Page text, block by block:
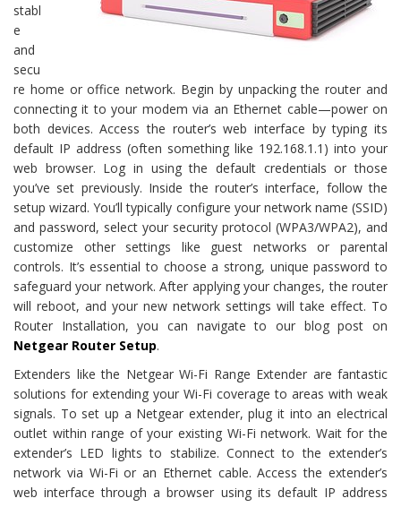
stabl
e
and
secu
re home or office network. Begin by unpacking the router and
connecting it to your modem via an Ethernet cable—power on
both devices. Access the router’s web interface by typing its
default IP address (often something like 192.168.1.1) into your
web browser. Log in using the default credentials or those
you’ve set previously. Inside the router’s interface, follow the
setup wizard. You’ll typically configure your network name (SSID)
and password, select your security protocol (WPA3/WPA2), and
customize other settings like guest networks or parental
controls. It’s essential to choose a strong, unique password to
safeguard your network. After applying your changes, the router
will reboot, and your new network settings will take effect. To
Router Installation, you can navigate to our blog post on
Netgear Router Setup.
Extenders like the Netgear Wi-Fi Range Extender are fantastic
solutions for extending your Wi-Fi coverage to areas with weak
signals. To set up a Netgear extender, plug it into an electrical
outlet within range of your existing Wi-Fi network. Wait for the
extender’s LED lights to stabilize. Connect to the extender’s
network via Wi-Fi or an Ethernet cable. Access the extender’s
web interface through a browser using its default IP address